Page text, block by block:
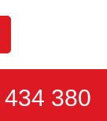
380